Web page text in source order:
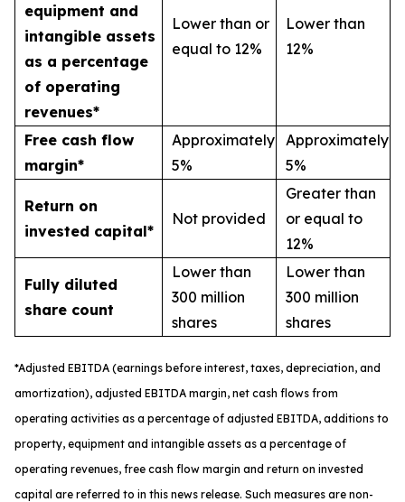
equipment and
intangible assets
as a percentage
of operating
revenues*
Lower than or
equal to 12%
Lower than
12%
Free cash flow
margin*
Approximately
5%
Approximately
5%
Return on
invested capital*
Not provided
Greater than
or equal to
12%
Fully diluted
share count
Lower than
300 million
shares
Lower than
300 million
shares
*Adjusted EBITDA (earnings before interest, taxes, depreciation, and
amortization), adjusted EBITDA margin, net cash flows from
operating activities as a percentage of adjusted EBITDA, additions to
property, equipment and intangible assets as a percentage of
operating revenues, free cash flow margin and return on invested
capital are referred to in this news release. Such measures are non-